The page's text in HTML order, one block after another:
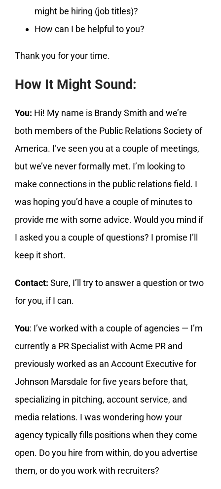
might be hiring (job titles)?
How can I be helpful to you?
Thank you for your time.
How It Might Sound:
You: Hi! My name is Brandy Smith and we’re
both members of the Public Relations Society of
America. I’ve seen you at a couple of meetings,
but we’ve never formally met. I’m looking to
make connections in the public relations field. I
was hoping you’d have a couple of minutes to
provide me with some advice. Would you mind if
I asked you a couple of questions? I promise I’ll
keep it short.
Contact: Sure, I’ll try to answer a question or two
for you, if I can.
You: I’ve worked with a couple of agencies — I’m
currently a PR Specialist with Acme PR and
previously worked as an Account Executive for
Johnson Marsdale for five years before that,
specializing in pitching, account service, and
media relations. I was wondering how your
agency typically fills positions when they come
open. Do you hire from within, do you advertise
them, or do you work with recruiters?